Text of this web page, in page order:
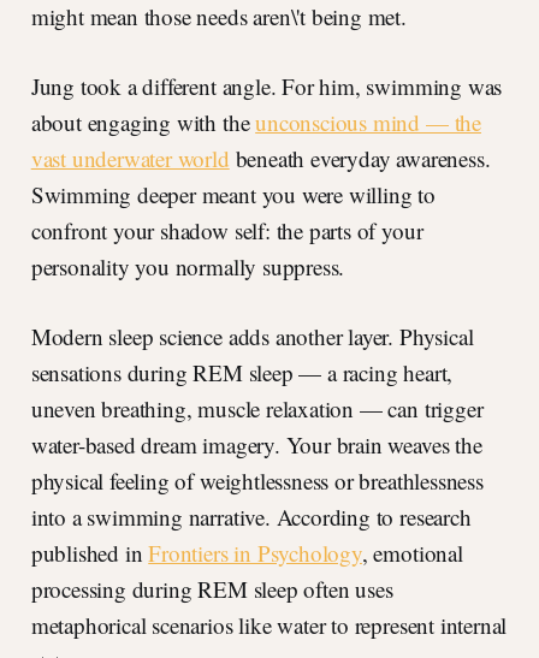
might mean those needs aren\'t being met.
Jung took a different angle. For him, swimming was
about engaging with theunconscious mind — the
vast underwater world beneath everyday awareness.
Swimming deeper meant you were willing to
confront your shadow self: the parts of your
personality you normally suppress.
Modern sleep science adds another layer. Physical
sensations during REM sleep — a racing heart,
uneven breathing, muscle relaxation — can trigger
water-based dream imagery. Your brain weaves the
physical feeling of weightlessness or breathlessness
into a swimming narrative. According to research
published inFrontiers in Psychology, emotional
processing during REM sleep often uses
metaphorical scenarios like water to represent internal